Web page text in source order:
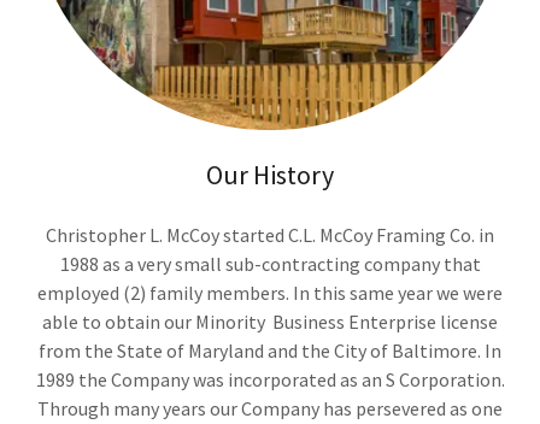
Our History
Christopher L. McCoy started C.L. McCoy Framing Co. in
1988 as a very small sub-contracting company that
employed (2) family members. In this same year we were
able to obtain our Minority Business Enterprise license
from the State of Maryland and the City of Baltimore. In
1989 the Company was incorporated as an S Corporation.
Through many years our Company has persevered as one